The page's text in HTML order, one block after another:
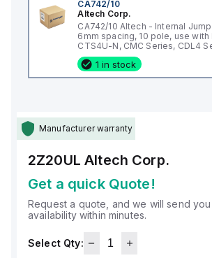
CA742/10
Altech Corp.
CA742/10 Altech - Internal
6mm spacing, 10 pole, use with
CTS4U-N, CMC Series, CDL4
CKT4
1 in stock
Manufacturer warranty
2Z20UL Altech Corp.
Get a quick Quote!
Request a quote, and we will send
availability within minutes.
Select Qty: